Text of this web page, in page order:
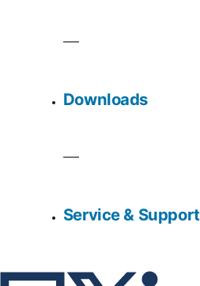
Downloads
Service & Support